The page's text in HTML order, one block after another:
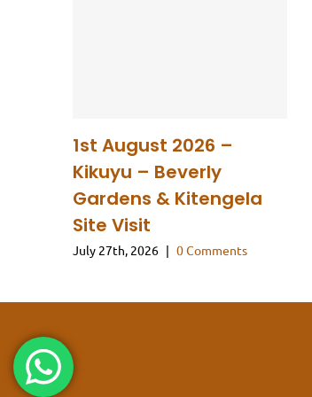
1st August 2026 –
Kikuyu – Beverly
Gardens & Kitengela
Site Visit
July 27th, 2026 | 0 Comments